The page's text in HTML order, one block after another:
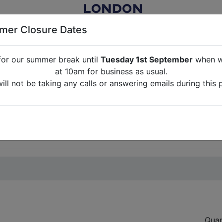
RENTAL FOR FILM, TV, PHOTOGRAPHY, EVENTS,
ABOUT US CONTACT US CREDITS
until
when we will re-open
not be taking any calls or answering emails during this
Closure Dates
our summer break until Tuesday 1st Septemberwhen
at 10am for business as usual.
not be taking any calls or answering emails during this